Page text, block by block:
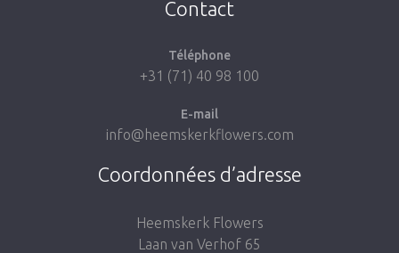
Contact
Téléphone
+31 (71) 40 98 100
E-mail
info@heemskerkflowers.com
Coordonnées d’adresse
Heemskerk Flowers
Laan van Verhof 65